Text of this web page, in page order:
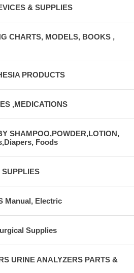
& SUPPLIES
CHARTS, MODELS, BOOKS ,
PRODUCTS
,MEDICATIONS
SHAMPOO,POWDER,LOTION,
Foods
Manual, Electric
Supplies
URINE ANALYZERS PARTS &